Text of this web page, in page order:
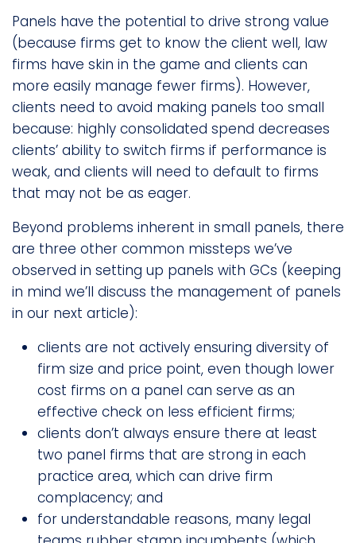
Panels have the potential to drive strong value
(because firms get to know the client well, law
firms have skin in the game and clients can
more easily manage fewer firms). However,
clients need to avoid making panels too small
because: highly consolidated spend decreases
clients’ ability to switch firms if performance is
weak, and clients will need to default to firms
that may not be as eager.
Beyond problems inherent in small panels, there
are three other common missteps we’ve
observed in setting up panels with GCs (keeping
in mind we’ll discuss the management of panels
in our next article):
clients are not actively ensuring diversity of
firm size and price point, even though lower
cost firms on a panel can serve as an
effective check on less efficient firms;
clients don’t always ensure there at least
two panel firms that are strong in each
practice area, which can drive firm
complacency; and
for understandable reasons, many legal